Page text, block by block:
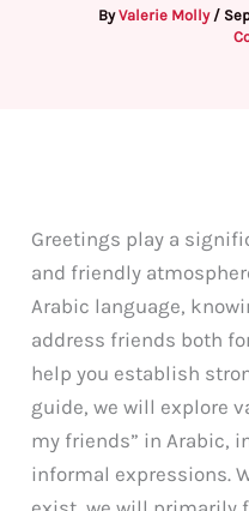
ByValerie Molly /
Greetings play a
and friendly
Arabic language,
address friends both
help you establish
guide, we will explore
my friends” in Arabic,
informal expressions.